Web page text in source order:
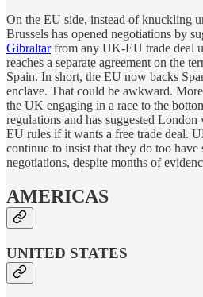
On the EU side, instead of knuckling
Brussels has opened negotiations by
Gibraltarfrom any UK-EU trade deal
reaches a separate agreement on the
Spain. In short, the EU now backs
enclave. That could be awkward.
the UK engaging in a race to the
regulations and has suggested
EU rules if it wants a free trade deal.
continue to insist that they do too have
negotiations, despite months of
AMERICAS
UNITED STATES